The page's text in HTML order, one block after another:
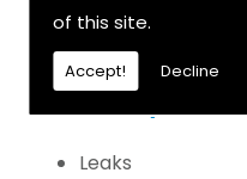
of this site.
Accept! Decline
If you have
is a moisture
caused by:
Leaks